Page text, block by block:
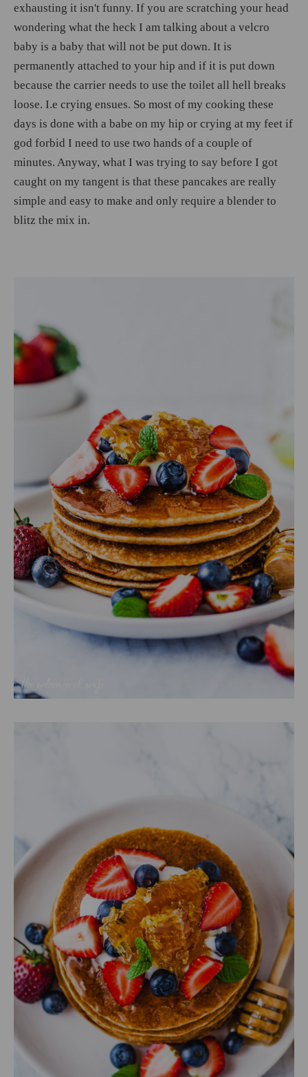
exhausting it isn't funny. If you are scratching your head
wondering what the heck I am talking about a velcro
baby is a baby that will not be put down. It is
permanently attached to your hip and if it is put down
because the carrier needs to use the toilet all hell breaks
loose. I.e crying ensues. So most of my cooking these
days is done with a babe on my hip or crying at my feet if
god forbid I need to use two hands of a couple of
minutes. Anyway, what I was trying to say before I got
caught on my tangent is that these pancakes are really
simple and easy to make and only require a blender to
blitz the mix in.